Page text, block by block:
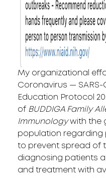
My organizational
Coronavirus — SARS-
Education Protocol
of BUDDIGA Family
Immunologywith the
population regarding
to prevent spread of
diagnosing patients
and treatment with